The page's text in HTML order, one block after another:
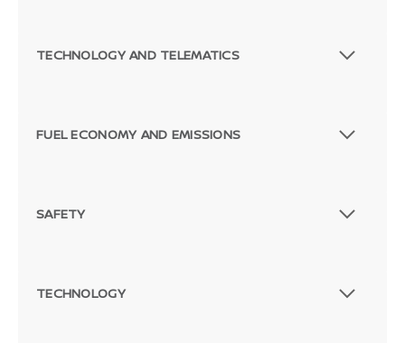
TECHNOLOGY AND TELEMATICS
FUEL ECONOMY AND EMISSIONS
SAFETY
TECHNOLOGY